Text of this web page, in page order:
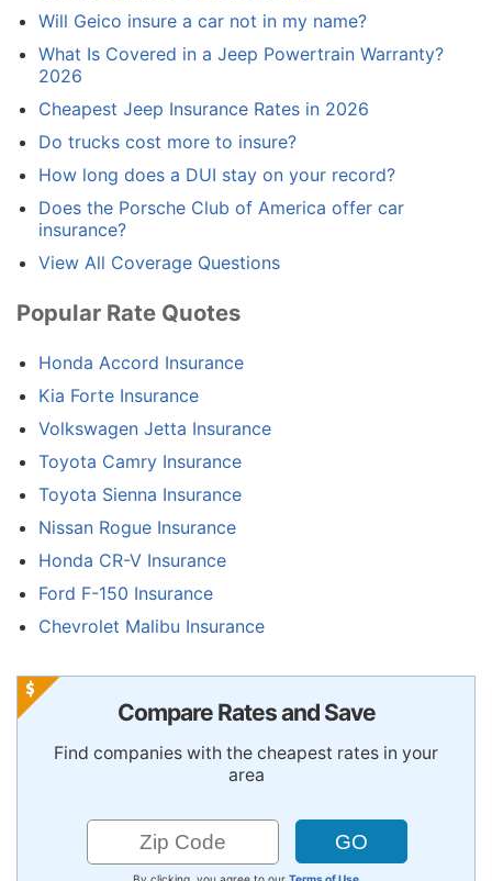
Will Geico insure a car not in my name?
What Is Covered in a Jeep Powertrain Warranty?
2026
Cheapest Jeep Insurance Rates in 2026
Do trucks cost more to insure?
How long does a DUI stay on your record?
Does the Porsche Club of America offer car
insurance?
View All Coverage Questions
Popular Rate Quotes
Honda Accord Insurance
Kia Forte Insurance
Volkswagen Jetta Insurance
Toyota Camry Insurance
Toyota Sienna Insurance
Nissan Rogue Insurance
Honda CR-V Insurance
Ford F-150 Insurance
Chevrolet Malibu Insurance
Compare Rates and Save
Find companies with the cheapest rates in your
area